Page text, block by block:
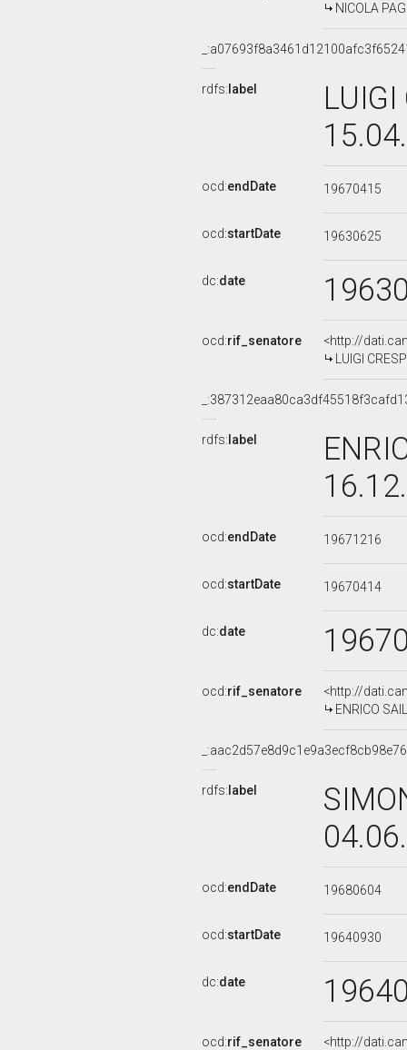
NICOLA
rdfs: label
ocd:endDate 19670415
ocd:startDate 19630625
dc:date
ocd:rif_senatore
<http://
LUIGI
rdfs: label
ocd:endDate 19671216
ocd:startDate 19670414
dc:date
ocd:rif_senatore
<http://
ENRICO
rdfs: label
ocd:endDate 19680604
ocd:startDate 19640930
dc:date
ocd:rif_senatore
<http://